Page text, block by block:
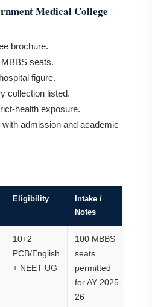
Medical College
brochure.
seats.
figure.
collection listed.
health exposure.
admission and academic
Eligibility
Intake /
Notes
10+2
PCB/English
+ NEET UG
100 MBBS
seats
permitted
for AY 2025-
26